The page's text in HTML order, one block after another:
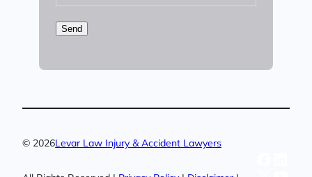
Send
© 2026Levar Law Injury & Accident Lawyers